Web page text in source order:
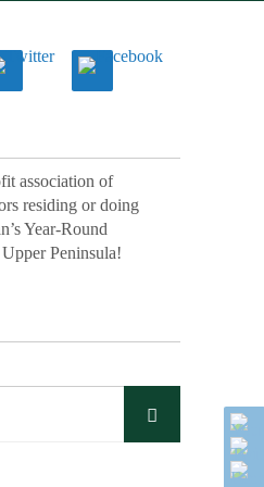
association of
residing or doing
Year-Round
Peninsula!
Search